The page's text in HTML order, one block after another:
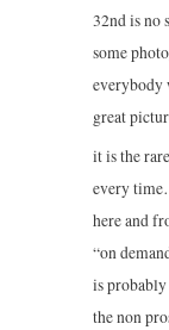
32nd is no
some
everybody
great
it is the
every
here and
“on
is probably
the non